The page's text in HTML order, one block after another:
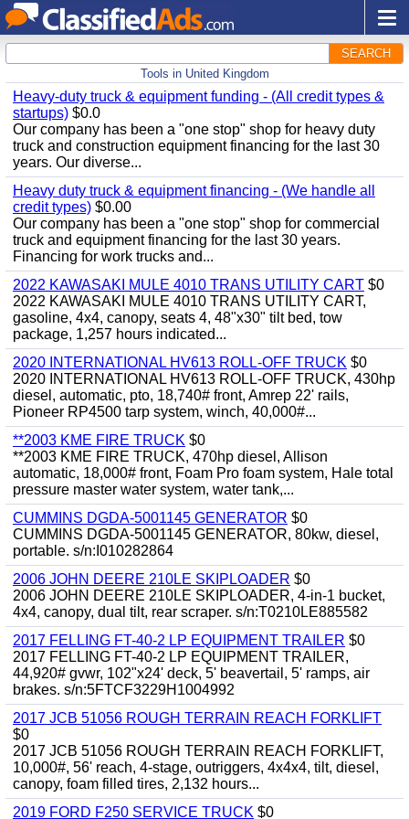
SEARCH
Tools in United Kingdom
Heavy-duty truck & equipment funding - (All credit types &
startups) $0.0
Our company has been a "one stop" shop for heavy duty
truck and construction equipment financing for the last 30
years. Our diverse...
Heavy duty truck & equipment financing - (We handle all
credit types) $0.00
Our company has been a "one stop" shop for commercial
truck and equipment financing for the last 30 years.
Financing for work trucks and...
2022 KAWASAKI MULE 4010 TRANS UTILITY CART $0
2022 KAWASAKI MULE 4010 TRANS UTILITY CART,
gasoline, 4x4, canopy, seats 4, 48"x30" tilt bed, tow
package, 1,257 hours indicated...
2020 INTERNATIONAL HV613 ROLL-OFF TRUCK $0
2020 INTERNATIONAL HV613 ROLL-OFF TRUCK, 430hp
diesel, automatic, pto, 18,740# front, Amrep 22' rails,
Pioneer RP4500 tarp system, winch, 40,000#...
**2003 KME FIRE TRUCK $0
**2003 KME FIRE TRUCK, 470hp diesel, Allison
automatic, 18,000# front, Foam Pro foam system, Hale total
pressure master water system, water tank,...
CUMMINS DGDA-5001145 GENERATOR $0
CUMMINS DGDA-5001145 GENERATOR, 80kw, diesel,
portable. s/n:I010282864
2006 JOHN DEERE 210LE SKIPLOADER $0
2006 JOHN DEERE 210LE SKIPLOADER, 4-in-1 bucket,
4x4, canopy, dual tilt, rear scraper. s/n:T0210LE885582
2017 FELLING FT-40-2 LP EQUIPMENT TRAILER $0
2017 FELLING FT-40-2 LP EQUIPMENT TRAILER,
44,920# gvwr, 102"x24' deck, 5' beavertail, 5' ramps, air
brakes. s/n:5FTCF3229H1004992
2017 JCB 51056 ROUGH TERRAIN REACH FORKLIFT
$0
2017 JCB 51056 ROUGH TERRAIN REACH FORKLIFT,
10,000#, 56' reach, 4-stage, outriggers, 4x4x4, tilt, diesel,
canopy, foam filled tires, 2,132 hours...
2019 FORD F250 SERVICE TRUCK $0